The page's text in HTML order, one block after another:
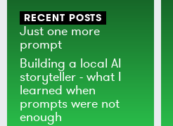
RECENT POSTS
Just one more
prompt
Building a local AI
storyteller - what I
learned when
prompts were not
enough